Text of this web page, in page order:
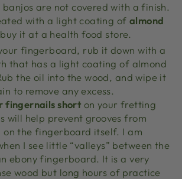
are not covered with a finish.
with a light coating of almond
buy it at a health food store.
fingerboard, rub it down with a
that has a light coating of almond
the oil into the wood, and wipe it
to remove any excess.
fingernails short on your fretting
will help prevent grooves from
on the fingerboard itself. I am
I see little “valleys” between the
ebony fingerboard. It is a very
wood but long hours of practice